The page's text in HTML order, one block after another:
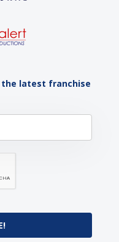
the latest franchise